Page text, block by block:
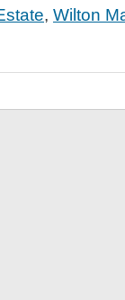
, Wilton